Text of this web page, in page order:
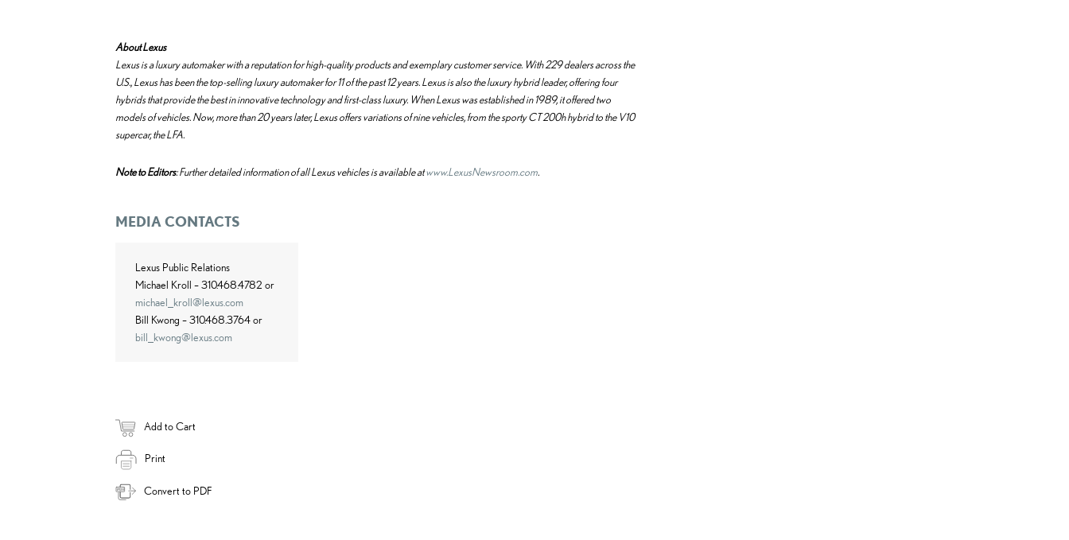
About Lexus
Lexus is a luxury automaker with a reputation for high-quality products and exemplary customer service. With 229 dealers across the
U.S., Lexus has been the top-selling luxury automaker for 11 of the past 12 years. Lexus is also the luxury hybrid leader, offering four
hybrids that provide the best in innovative technology and first-class luxury. When Lexus was established in 1989, it offered two
models of vehicles. Now, more than 20 years later, Lexus offers variations of nine vehicles, from the sporty CT 200h hybrid to the V10
supercar, the LFA.
Note to Editors: Further detailed information of all Lexus vehicles is available atwww.LexusNewsroom.com.
MEDIA CONTACTS
Lexus Public Relations
Michael Kroll – 310.468.4782 or
michael_kroll@lexus.com
Bill Kwong – 310.468.3764 or
bill_kwong@lexus.com
Add to Cart
Print
Convert to PDF